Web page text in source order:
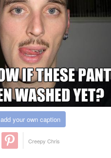
add your own caption
Creepy Chris